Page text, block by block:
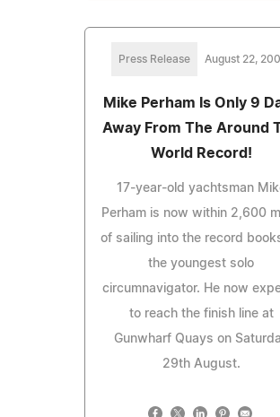
Press Release August 22,
Mike Perham Is Only 9
Away From The Around
World Record!
17-year-old yachtsman
Perham is now within 2,600
of sailing into the record
the youngest solo
circumnavigator. He now
to reach the finish line at
Gunwharf Quays on
29th August.